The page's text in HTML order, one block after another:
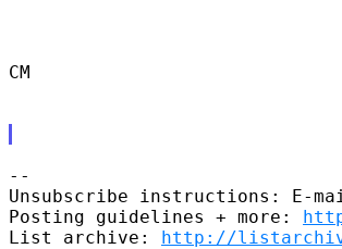
CM
--
Unsubscribe instructions: E-
Posting guidelines + more:
List archive: http://